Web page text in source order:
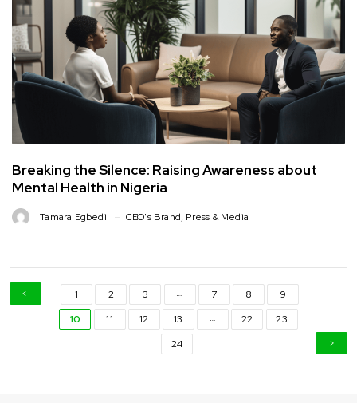
Breaking the Silence: Raising Awareness about
Mental Health in Nigeria
Tamara Egbedi CEO's Brand, Press & Media
1 2 3 … 7 8
9
10
11 12 13 … 22
23
24